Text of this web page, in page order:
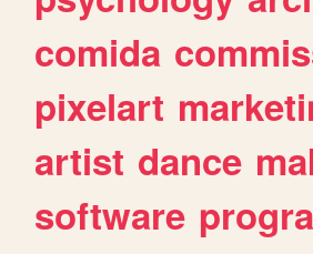
comida
pixelart
artist dance
software